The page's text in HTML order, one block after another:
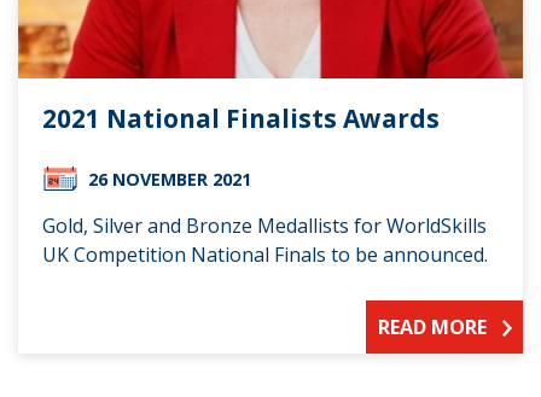
2021 National Finalists Awards
26 NOVEMBER 2021
Gold, Silver and Bronze Medallists for WorldSkills
UK Competition National Finals to be announced.
READ MORE